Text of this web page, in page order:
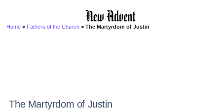
Home > Fathers of the Church > The Martyrdom of Justin
The Martyrdom of Justin